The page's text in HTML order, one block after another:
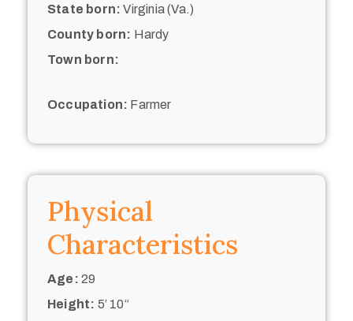
State born: Virginia (Va.)
County born: Hardy
Town born:
Occupation: Farmer
Physical
Characteristics
Age: 29
Height: 5’ 10“